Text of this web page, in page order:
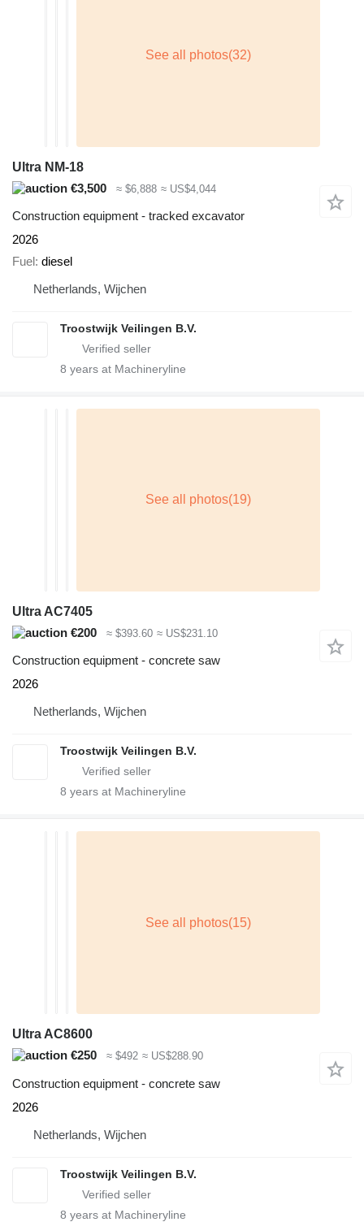
Ultra NM-18
€3,500
≈ $6,888 ≈ US$4,044
Construction equipment - tracked excavator
2026
Fuel diesel
Netherlands, Wijchen
Troostwijk Veilingen B.V.
8 years at Machineryline
Ultra AC7405
€200
≈ $393.60 ≈ US$231.10
Construction equipment - concrete saw
2026
Netherlands, Wijchen
Troostwijk Veilingen B.V.
8 years at Machineryline
Ultra AC8600
€250
≈ $492 ≈ US$288.90
Construction equipment - concrete saw
2026
Netherlands, Wijchen
Troostwijk Veilingen B.V.
8 years at Machineryline